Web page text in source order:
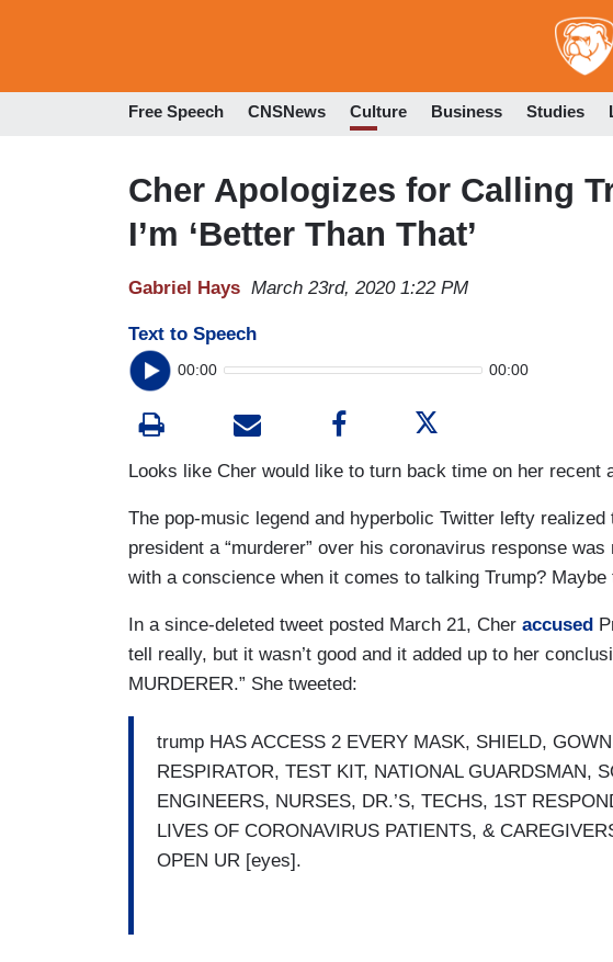
Free Speech CNSNews Culture Business Studies
Cher Apologizes for Calling
I’m ‘Better Than That’
Gabriel Hays March 23rd, 2020 1:22 PM
Text to Speech
00:00 00:00
Looks like Cher would like to turn back time on her recent
The pop-music legend and hyperbolic Twitter lefty
president a “murderer” over his coronavirus response
with a conscience when it comes to talking Trump?
In a since-deleted tweet posted March 21, Cher accused
tell really, but it wasn’t good and it added up to her
MURDERER.” She tweeted:
trump HAS ACCESS 2 EVERY MASK, SHIELD,
RESPIRATOR, TEST KIT, NATIONAL GUARDSMAN,
ENGINEERS, NURSES, DR.’S, TECHS, 1ST
LIVES OF CORONAVIRUS PATIENTS, &
OPEN UR [eyes].